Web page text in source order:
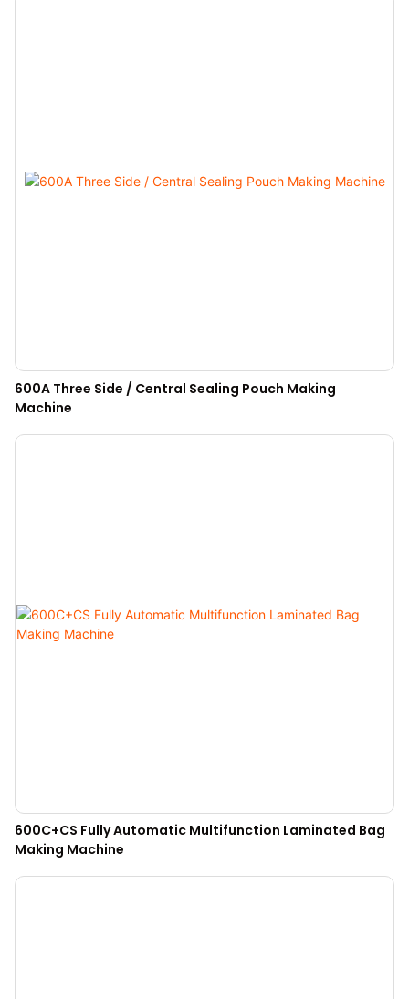
600A Three Side / Central Sealing Pouch Making
Machine
600C+CS Fully Automatic Multifunction Laminated Bag
Making Machine